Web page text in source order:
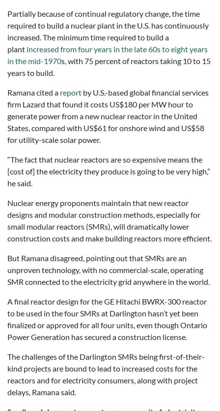
Partially because of continual regulatory change, the time
required to build a nuclear plant in the U.S. has continuously
increased. The minimum time required to build a
plant increased from four years in the late 60s to eight years
in the mid-1970s, with 75 percent of reactors taking 10 to 15
years to build.
Ramana cited a report by U.S.-based global financial services
firm Lazard that found it costs US$180 per MW hour to
generate power from a new nuclear reactor in the United
States, compared with US$61 for onshore wind and US$58
for utility-scale solar power.
“The fact that nuclear reactors are so expensive means the
[cost of] the electricity they produce is going to be very high,”
he said.
Nuclear energy proponents maintain that new reactor
designs and modular construction methods, especially for
small modular reactors (SMRs), will dramatically lower
construction costs and make building reactors more efficient.
But Ramana disagreed, pointing out that SMRs are an
unproven technology, with no commercial-scale, operating
SMR connected to the electricity grid anywhere in the world.
A final reactor design for the GE Hitachi BWRX-300 reactor
to be used in the four SMRs at Darlington hasn’t yet been
finalized or approved for all four units, even though Ontario
Power Generation has secured a construction license.
The challenges of the Darlington SMRs being first-of-their-
kind projects are bound to lead to increased costs for the
reactors and for electricity consumers, along with project
delays, Ramana said.